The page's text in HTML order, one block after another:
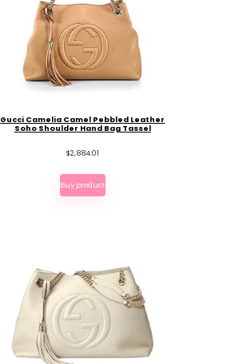
Gucci Camelia Camel Pebbled Leather
Soho Shoulder Hand Bag Tassel
$2,884.01
Buy product